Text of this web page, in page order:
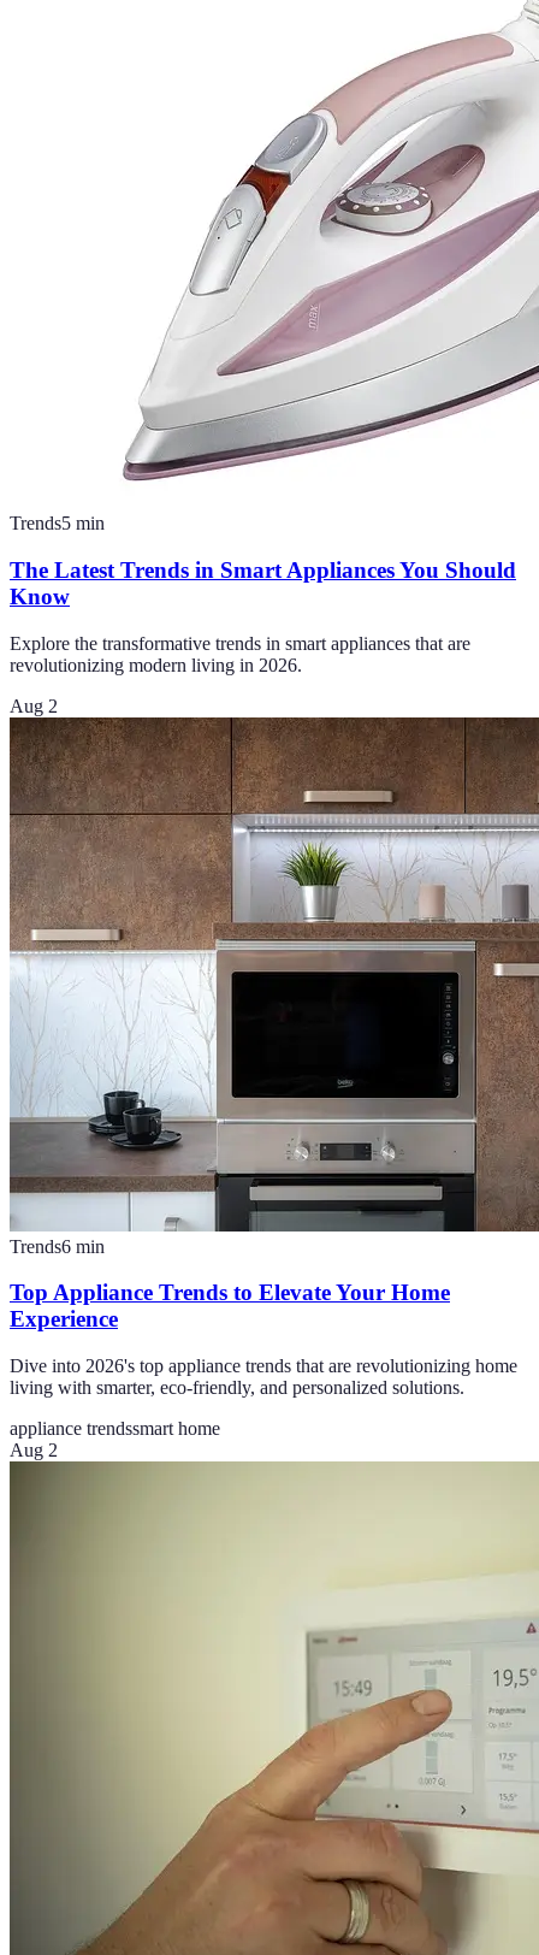
Trends5 min
The Latest Trends in Smart Appliances You Should
Know
Explore the transformative trends in smart appliances that are
revolutionizing modern living in 2026.
Aug 2
Trends6 min
Top Appliance Trends to Elevate Your Home
Experience
Dive into 2026's top appliance trends that are revolutionizing home
living with smarter, eco-friendly, and personalized solutions.
appliance trendssmart home
Aug 2